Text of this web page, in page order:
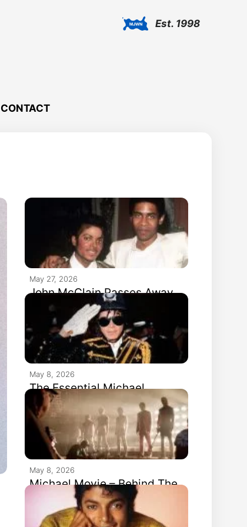
Est. 1998
CONTACT
May 27, 2026
John McClain Passes Away
May 8, 2026
The Essential Michael
Jackson Hits #1 In The UK
May 8, 2026
Michael Movie – Behind The